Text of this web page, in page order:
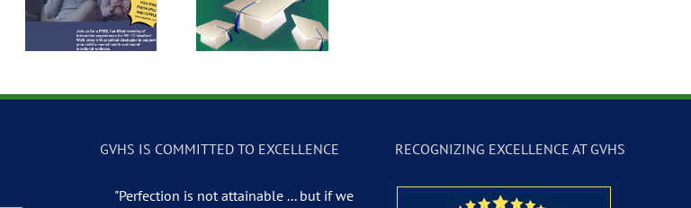
2026 Seniors
Graduating in White
Free Immunization
Clinic
GVHS IS COMMITTED TO EXCELLENCE
"Perfection is not attainable ... but if we
RECOGNIZING EXCELLENCE AT GVHS